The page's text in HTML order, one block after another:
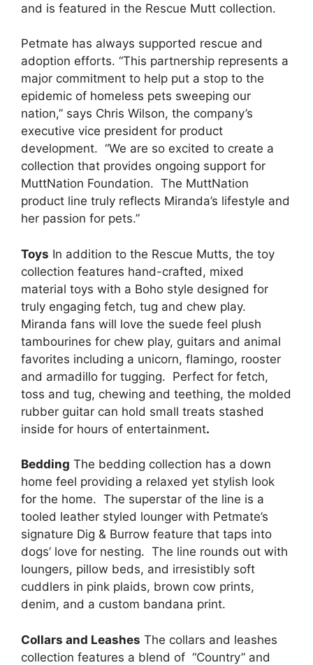
and is featured in the Rescue Mutt collection.
Petmate has always supported rescue and
adoption efforts. “This partnership represents a
major commitment to help put a stop to the
epidemic of homeless pets sweeping our
nation,” says Chris Wilson, the company’s
executive vice president for product
development. “We are so excited to create a
collection that provides ongoing support for
MuttNation Foundation. The MuttNation
product line truly reflects Miranda’s lifestyle and
her passion for pets.”
Toys In addition to the Rescue Mutts, the toy
collection features hand-crafted, mixed
material toys with a Boho style designed for
truly engaging fetch, tug and chew play.
Miranda fans will love the suede feel plush
tambourines for chew play, guitars and animal
favorites including a unicorn, flamingo, rooster
and armadillo for tugging. Perfect for fetch,
toss and tug, chewing and teething, the molded
rubber guitar can hold small treats stashed
inside for hours of entertainment.
Bedding The bedding collection has a down
home feel providing a relaxed yet stylish look
for the home. The superstar of the line is a
tooled leather styled lounger with Petmate’s
signature Dig & Burrow feature that taps into
dogs’ love for nesting. The line rounds out with
loungers, pillow beds, and irresistibly soft
cuddlers in pink plaids, brown cow prints,
denim, and a custom bandana print.
Collars and Leashes The collars and leashes
collection features a blend of “Country” and